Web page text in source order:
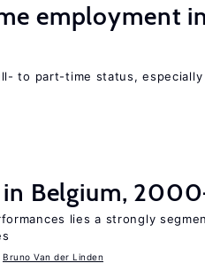
employment
to part-time status, especially
Belgium,
lies a strongly
Bruno Van der Linden